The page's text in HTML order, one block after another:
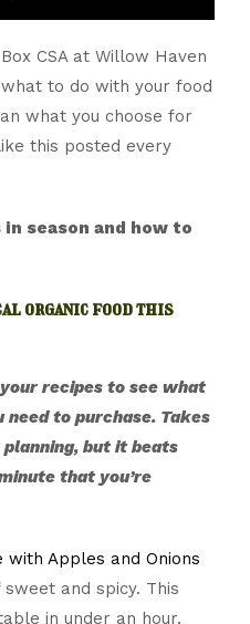
CSA at Willow Haven
to do with your food
what you choose for
this posted every
season and how to
organic food this
recipes to see what
need to purchase. Takes
but it beats
that you’re
with Apples and Onions
and spicy. This
in under an hour.